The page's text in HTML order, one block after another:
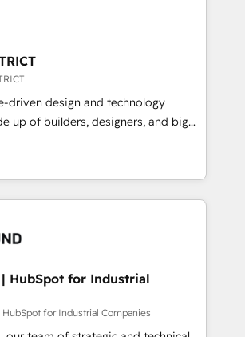
管理を実行します。 ▸ CMS戦略設
ド獲得・CVR・SEOを前提にした情報設
テンプレート設計をContent Hubで一体
・MAからの移行支援：Salesforce・
用設計まで。 ▸ AEO対応：ChatGPT・
検索からの流入・引用を前提にコンテ
🏆 なぜ100incを選ぶの
得 ✓ 400社以上の導入実績 ✓
ど、構想段階からお気軽にお問い合わ
and layering Anthropic's
the processes that matter most.
complex workflows to surfacing
in data, we build intelligent systems
Our approach goes
We embed ourselves in our
architect solutions that make
harder — so their people don't
driven design and technology
up of builders, designers, and big
strategy, design, and
fueled by curiosity—to turn
and challenges into meaningful
us, technology is more than just
That’s why we lean
that actually make a
HubSpot for Industrial
for Industrial Companies